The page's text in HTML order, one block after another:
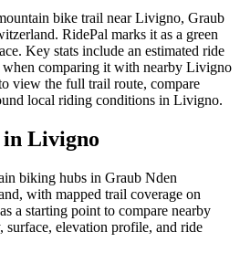
bike trail near Livigno, Graub
RidePal marks it as a green
Key stats include an estimated ride
comparing it with nearby Livigno
view the full trail route, compare
local riding conditions in Livigno.
in Livigno
biking hubs in Graub Nden
with mapped trail coverage on
a starting point to compare nearby
elevation profile, and ride